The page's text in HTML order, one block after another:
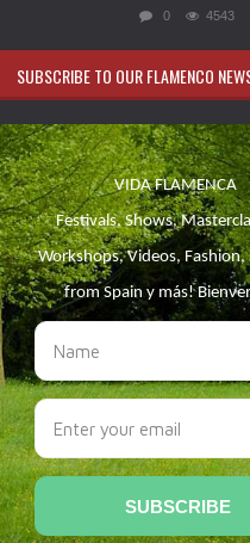
0 4543
SUBSCRIBE TO OUR FLAMENCO